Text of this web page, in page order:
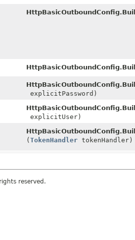
explicitPassword)
explicitUser)
(TokenHandler tokenHandler)
reserved.